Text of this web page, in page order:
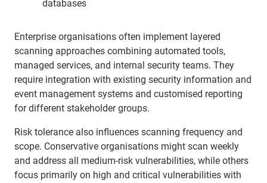
databases
Enterprise organisations often implement layered
scanning approaches combining automated tools,
managed services, and internal security teams. They
require integration with existing security information and
event management systems and customised reporting
for different stakeholder groups.
Risk tolerance also influences scanning frequency and
scope. Conservative organisations might scan weekly
and address all medium-risk vulnerabilities, while others
focus primarily on high and critical vulnerabilities with